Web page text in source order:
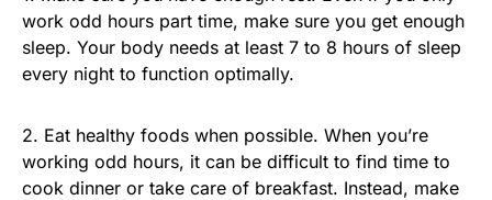
work odd hours part time, make sure you get enough
sleep. Your body needs at least 7 to 8 hours of sleep
every night to function optimally.
2. Eat healthy foods when possible. When you’re
working odd hours, it can be difficult to find time to
cook dinner or take care of breakfast. Instead, make